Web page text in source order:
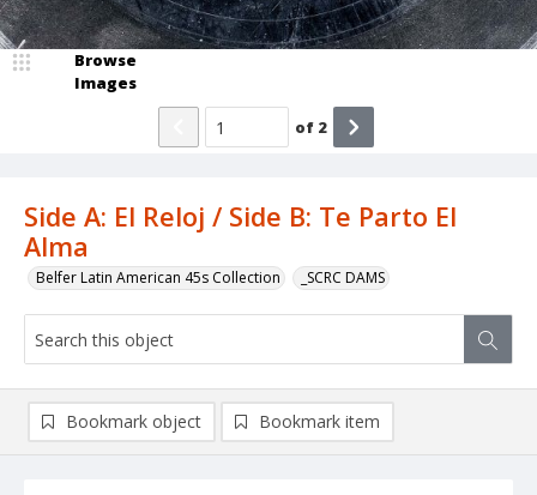
Side A: El Reloj / Side B: Te Parto El
Alma
Belfer Latin American 45s Collection _SCRC DAMS
Browse
Images
of 2
Bookmark object Bookmark item